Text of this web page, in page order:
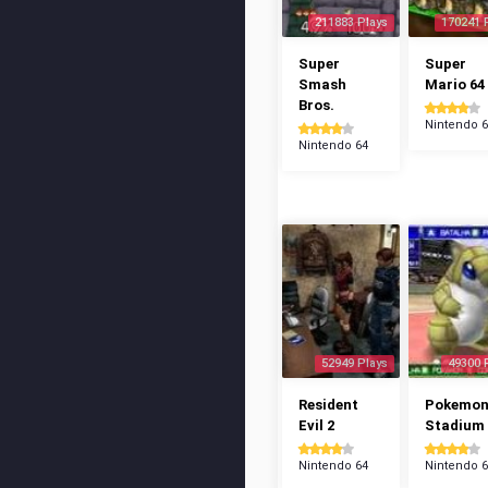
211883 Plays
Super
Smash
Bros.
Nintendo 64
170241
Super
Mario 64
Nintendo
52949 Plays
Resident
Evil 2
Nintendo 64
49300
Pokemon
Stadium
Nintendo